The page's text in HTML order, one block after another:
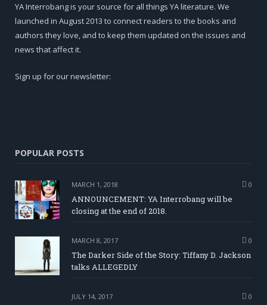
YA Interrobang is your source for all things YA literature. We
launched in August 2013 to connect readers to the books and
authors they love, and to keep them updated on the issues and
news that affect it.
Sign up for our newsletter:
POPULAR POSTS
MARCH 1, 2018 0
ANNOUNCEMENT: YA Interrobang will be
closing at the end of 2018.
MARCH 8, 2017 0
The Darker Side of the Story: Tiffany D. Jackson
talks ALLEGEDLY
JULY 14, 2017 0